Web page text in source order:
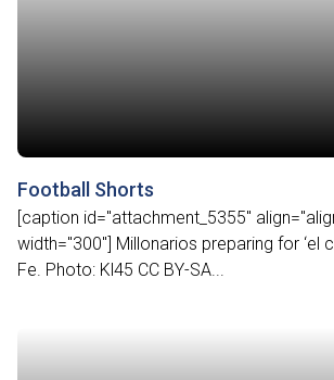
Football Shorts
[caption id="attachment_5355"
width="300"] Millonarios preparing for ‘el
Fe. Photo: Kl45 CC BY-SA...